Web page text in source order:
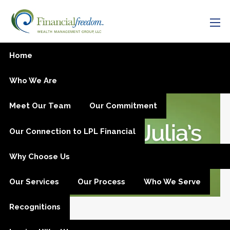
Skip to main content
Home
Who We Are
Meet Our Team Our Commitment
Our Connection to LPL Financial
Why Choose Us
Our Services Our Process Who We Serve
Recognitions
Is Now a Good Time to
Invest?